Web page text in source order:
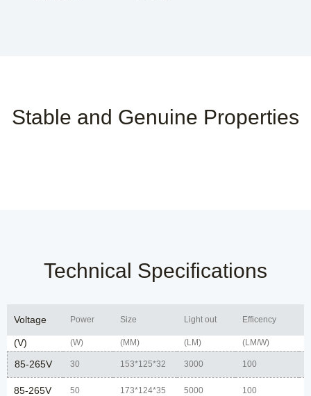
Stable and Genuine Properties
Technical Specifications
Voltage Power Size Light out Efficency
(V) (W) (MM) (LM) (LM/W)
85-265V 30 153*125*32 3000 100
85-265V 50 173*124*35 5000 100